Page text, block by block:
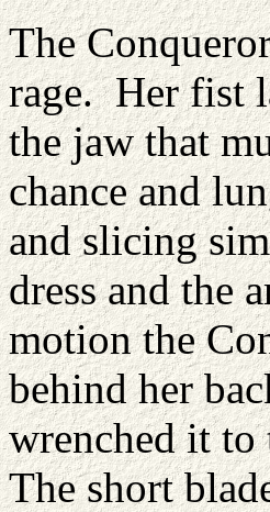
The
rage. Her fist
the jaw that
chance and
and slicing
dress and the
motion the
behind her
wrenched it
The short